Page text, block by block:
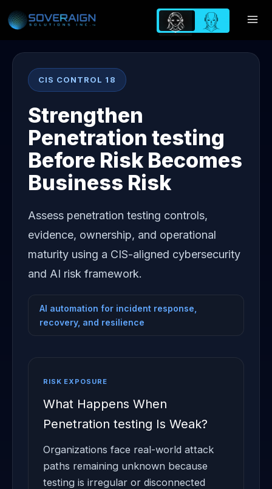
to
CIS CONTROL 18
Strengthen
Penetration testing
Before Risk Becomes
Business Risk
Assess penetration testing controls,
evidence, ownership, and operational
maturity using a CIS-aligned cybersecurity
and AI risk framework.
AI automation for incident response,
recovery, and resilience
RISK EXPOSURE
What Happens When
Penetration testing Is Weak?
Organizations face real-world attack
paths remaining unknown because
testing is irregular or disconnected